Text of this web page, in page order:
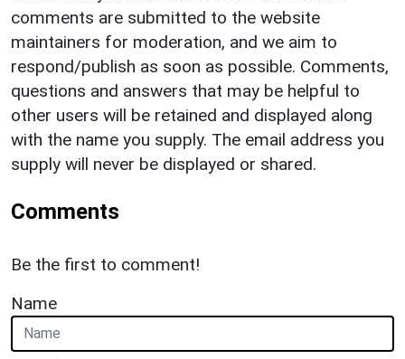
comments are submitted to the website
maintainers for moderation, and we aim to
respond/publish as soon as possible. Comments,
questions and answers that may be helpful to
other users will be retained and displayed along
with the name you supply. The email address you
supply will never be displayed or shared.
Comments
Be the first to comment!
Name